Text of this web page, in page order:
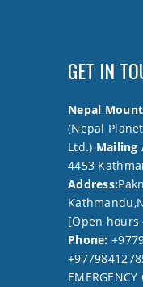
GET IN
Nepal
(Nepal
Ltd.) Mailing
4453
Address:
[Open hours
Phone: